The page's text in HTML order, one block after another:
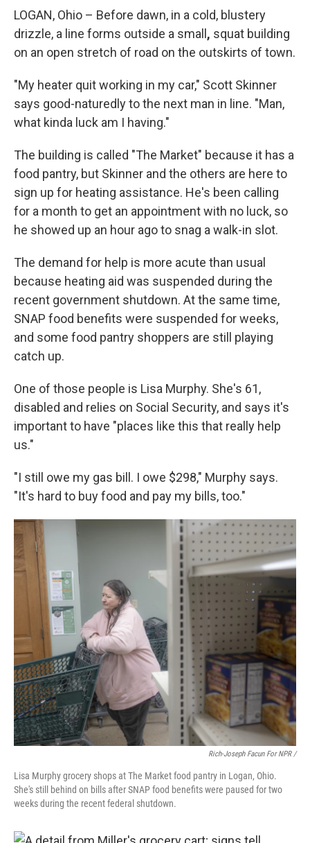
LOGAN, Ohio – Before dawn, in a cold, blustery
drizzle, a line forms outside a small , squat building
on an open stretch of road on the outskirts of town.
"My heater quit working in my car," Scott Skinner
says good-naturedly to the next man in line. "Man,
what kinda luck am I having."
The building is called "The Market" because it has a
food pantry, but Skinner and the others are here to
sign up for heating assistance. He's been calling
for a month to get an appointment with no luck, so
he showed up an hour ago to snag a walk-in slot.
The demand for help is more acute than usual
because heating aid was suspended during the
recent government shutdown. At the same time,
SNAP food benefits were suspended for weeks,
and some food pantry shoppers are still playing
catch up.
One of those people is Lisa Murphy. She's 61,
disabled and relies on Social Security, and says it's
important to have "places like this that really help
us."
"I still owe my gas bill. I owe $298," Murphy says.
"It's hard to buy food and pay my bills, too."
Rich-Joseph Facun For NPR /
Lisa Murphy grocery shops at The Market food pantry in Logan, Ohio.
She's still behind on bills after SNAP food benefits were paused for two
weeks during the recent federal shutdown.